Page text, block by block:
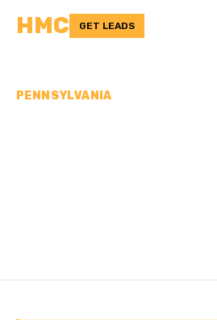
HMC GET LEADS
PENNSYLVANIA